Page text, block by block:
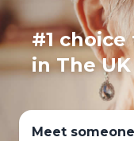
#1
in The UK
Meet